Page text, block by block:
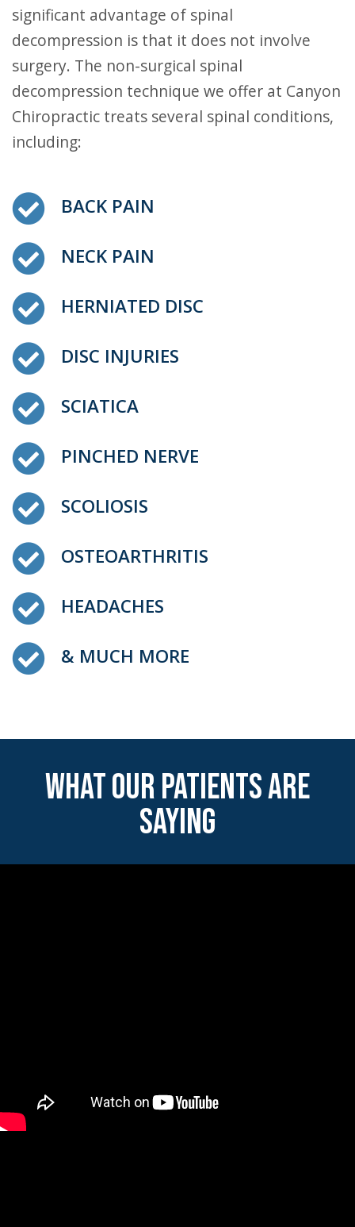
significant advantage of spinal
decompression is that it does not involve
surgery. The non-surgical spinal
decompression technique we offer at Canyon
Chiropractic treats several spinal conditions,
including:
BACK PAIN
NECK PAIN
HERNIATED DISC
DISC INJURIES
SCIATICA
PINCHED NERVE
SCOLIOSIS
OSTEOARTHRITIS
HEADACHES
& MUCH MORE
WHAT OUR PATIENTS ARE
SAYING